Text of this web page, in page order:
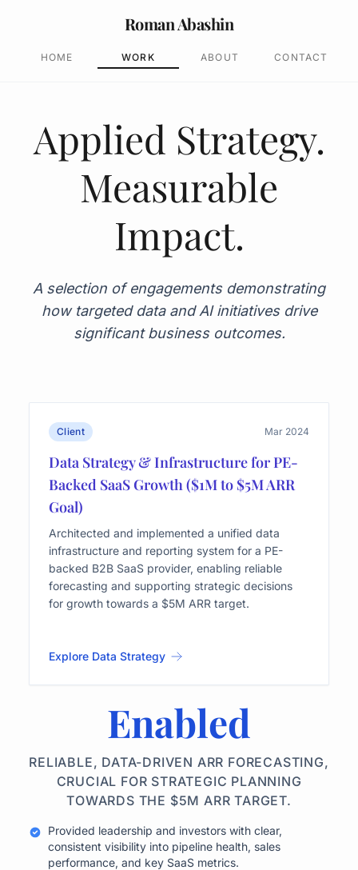
Roman Abashin
HOME WORK ABOUT CONTACT
Applied Strategy.
Measurable
Impact.
A selection of engagements demonstrating
how targeted data and AI initiatives drive
significant business outcomes.
Client Mar 2024
Data Strategy & Infrastructure for PE-
Backed SaaS Growth ($1M to $5M ARR
Goal)
Architected and implemented a unified data
infrastructure and reporting system for a PE-
backed B2B SaaS provider, enabling reliable
forecasting and supporting strategic decisions
for growth towards a $5M ARR target.
Explore Data Strategy
Enabled
RELIABLE, DATA-DRIVEN ARR FORECASTING,
CRUCIAL FOR STRATEGIC PLANNING
TOWARDS THE $5M ARR TARGET.
Provided leadership and investors with clear,
consistent visibility into pipeline health, sales
performance, and key SaaS metrics.